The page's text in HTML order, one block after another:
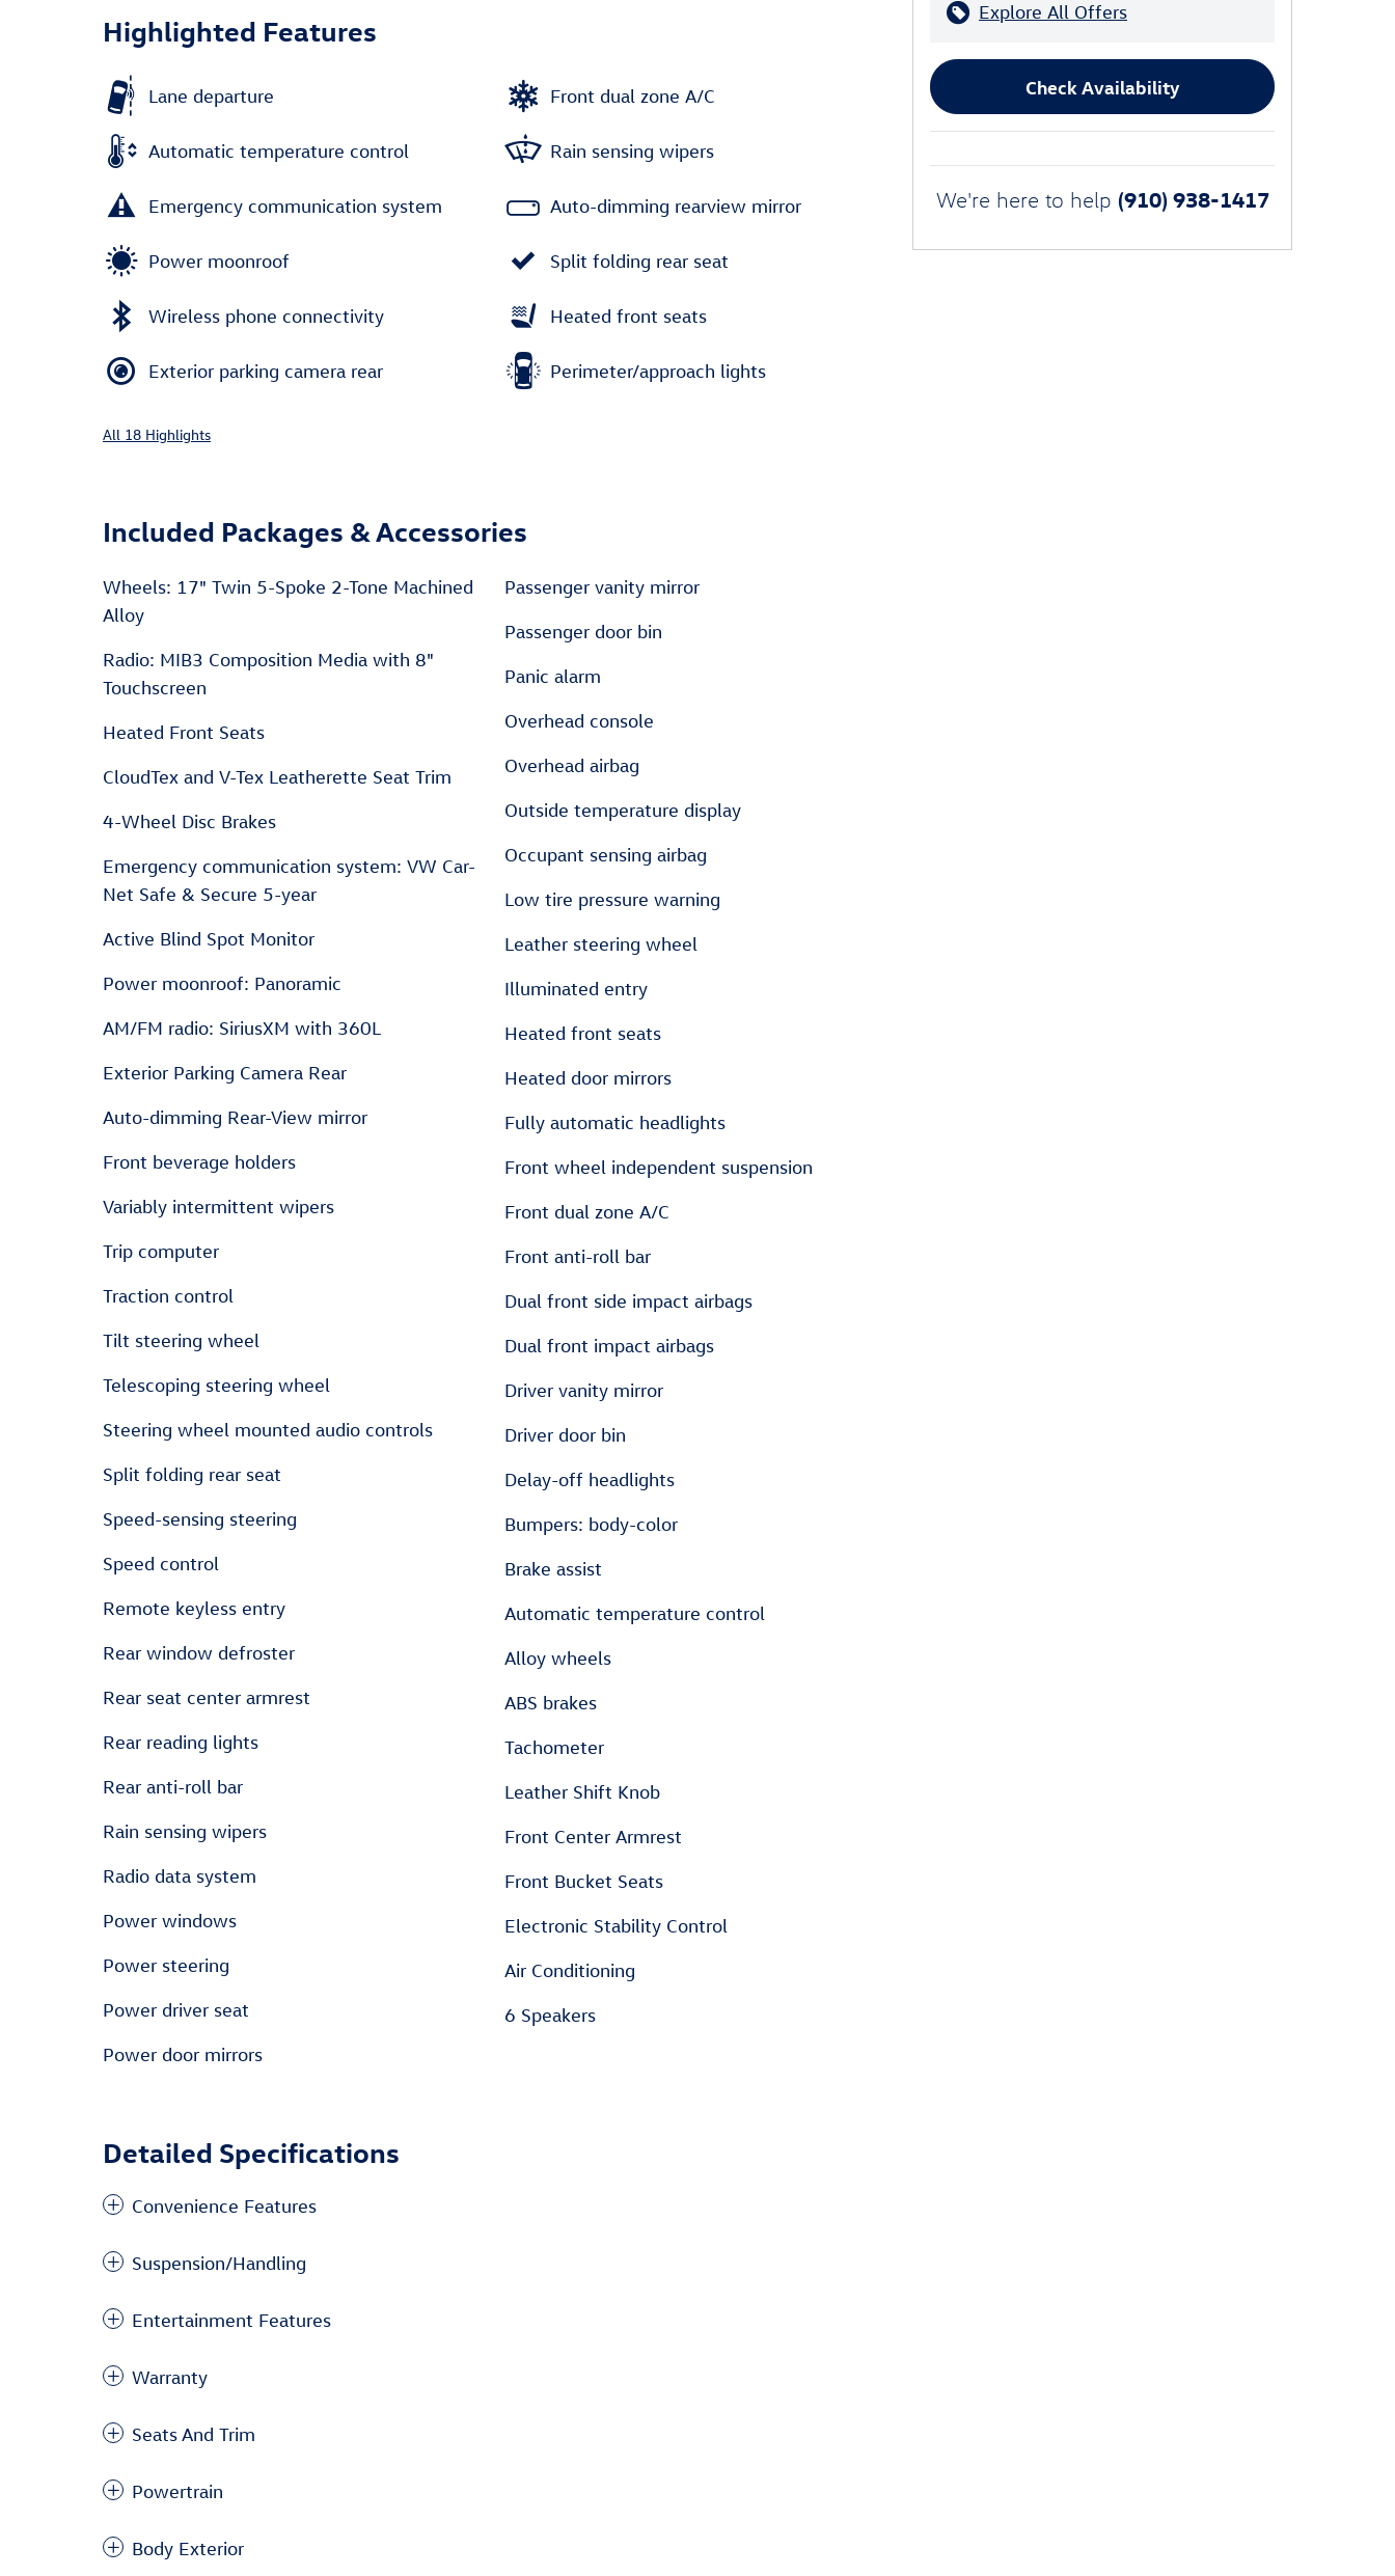
Highlighted Features
Lane departure
Automatic temperature control
Emergency communication system
Power moonroof
Wireless phone connectivity
Exterior parking camera rear
Front dual zone A/C
Rain sensing wipers
Auto-dimming rearview mirror
Split folding rear seat
Heated front seats
Perimeter/approach lights
All 18 Highlights
Included Packages & Accessories
Wheels: 17" Twin 5-Spoke 2-Tone Machined
Alloy
Radio: MIB3 Composition Media with 8"
Touchscreen
Heated Front Seats
CloudTex and V-Tex Leatherette Seat Trim
4-Wheel Disc Brakes
Emergency communication system: VW Car-
Net Safe & Secure 5-year
Active Blind Spot Monitor
Power moonroof: Panoramic
AM/FM radio: SiriusXM with 360L
Exterior Parking Camera Rear
Auto-dimming Rear-View mirror
Front beverage holders
Variably intermittent wipers
Trip computer
Traction control
Tilt steering wheel
Telescoping steering wheel
Steering wheel mounted audio controls
Split folding rear seat
Speed-sensing steering
Speed control
Remote keyless entry
Rear window defroster
Rear seat center armrest
Rear reading lights
Rear anti-roll bar
Rain sensing wipers
Radio data system
Power windows
Power steering
Power driver seat
Power door mirrors
Passenger vanity mirror
Passenger door bin
Panic alarm
Overhead console
Overhead airbag
Outside temperature display
Occupant sensing airbag
Low tire pressure warning
Leather steering wheel
Illuminated entry
Heated front seats
Heated door mirrors
Fully automatic headlights
Front wheel independent suspension
Front dual zone A/C
Front anti-roll bar
Dual front side impact airbags
Dual front impact airbags
Driver vanity mirror
Driver door bin
Delay-off headlights
Bumpers: body-color
Brake assist
Automatic temperature control
Alloy wheels
ABS brakes
Tachometer
Leather Shift Knob
Front Center Armrest
Front Bucket Seats
Electronic Stability Control
Air Conditioning
6 Speakers
Detailed Specifications
Convenience Features
Suspension/Handling
Entertainment Features
Warranty
Seats And Trim
Powertrain
Body Exterior
Explore All Offers
Check Availability
We're here to help (910) 938-1417